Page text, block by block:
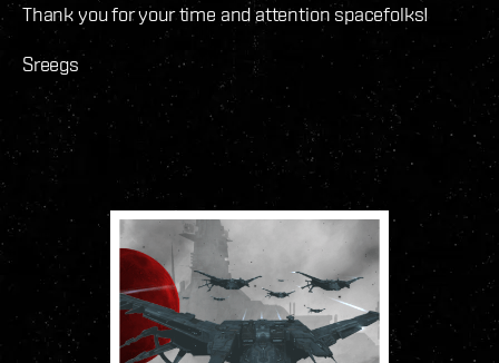
Thank you for your time and attention spacefolks!
Sreegs